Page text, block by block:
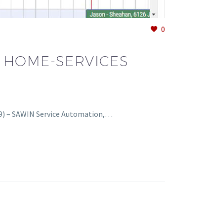
0
SERVICES
– SAWIN Service Automation,…